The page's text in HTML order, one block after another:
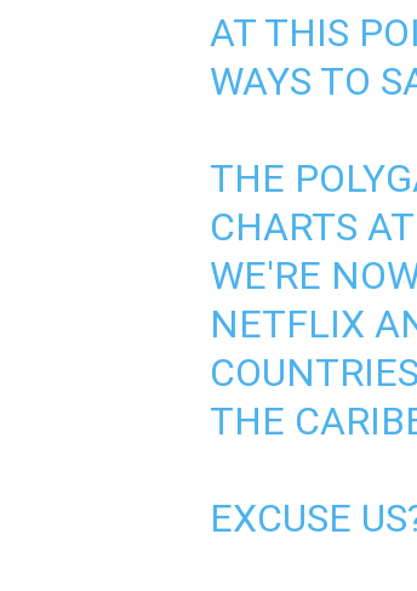
AT THIS
WAYS TO
THE
CHARTS
WE'RE
NETFLIX
THE
EXCUSE